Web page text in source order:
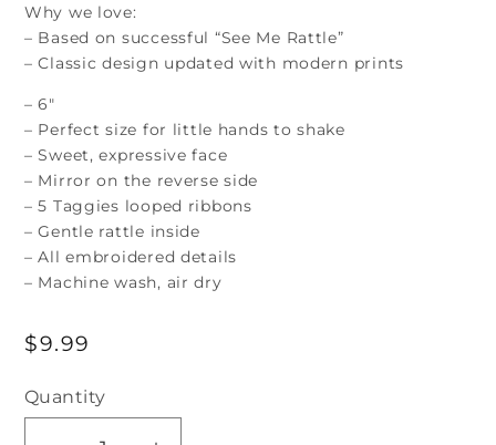
Why we love:
– Based on successful “See Me Rattle”
– Classic design updated with modern prints
– 6″
– Perfect size for little hands to shake
– Sweet, expressive face
– Mirror on the reverse side
– 5 Taggies looped ribbons
– Gentle rattle inside
– All embroidered details
– Machine wash, air dry
Regular
$9.99
Quantity